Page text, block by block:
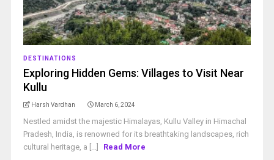
DESTINATIONS
Exploring Hidden Gems: Villages to Visit Near
Kullu
Harsh Vardhan March 6, 2024
Nestled amidst the majestic Himalayas, Kullu Valley in Himachal
Pradesh, India, is renowned for its breathtaking landscapes, rich
cultural heritage, a [...]
Read More